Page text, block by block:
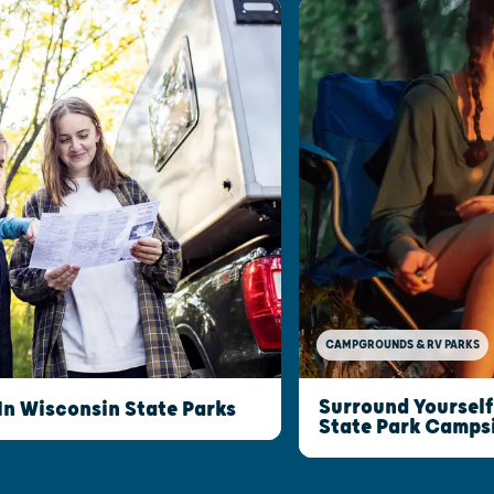
Wisconsin State Parks
CAMPGROUNDS & RV PARKS
Surround
State Park